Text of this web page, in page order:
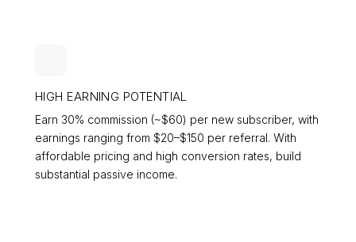
HIGH EARNING POTENTIAL
Earn 30% commission (~$60) per new subscriber, with
earnings ranging from $20–$150 per referral. With
affordable pricing and high conversion rates, build
substantial passive income.